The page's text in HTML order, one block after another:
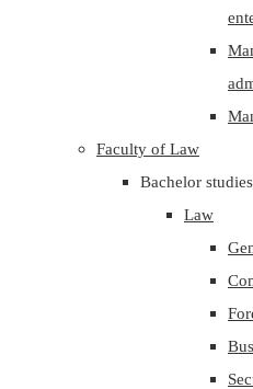
Faculty of Law
Bachelor studies
Law